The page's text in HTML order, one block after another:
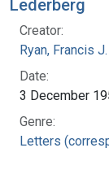
Lederberg
Creator:
Ryan, Francis
Date:
3 December
Genre:
Letters